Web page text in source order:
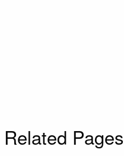
Related Pages